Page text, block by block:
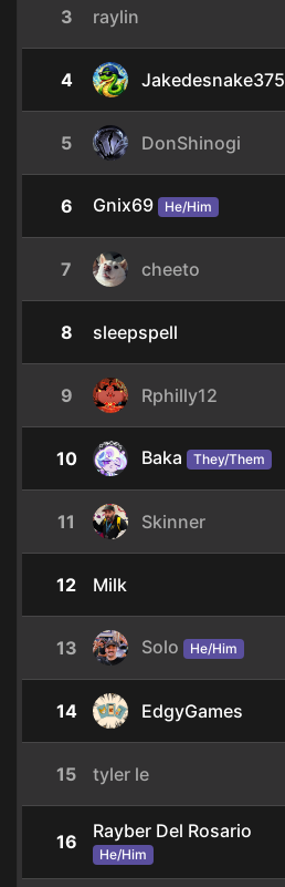
3 raylin
4 Jakedesnake375
5 DonShinogi
6 Gnix69 He/Him
7 cheeto
8 sleepspell
9 Rphilly12
10 Baka They/Them
11 Skinner
12 Milk
13 Solo He/Him
14 EdgyGames
15 tyler le
16
Rayber Del Rosario
He/Him